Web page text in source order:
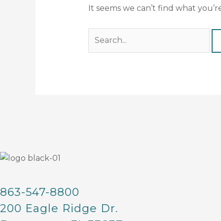
It seems we can’t find what
863-547-8800
200 Eagle Ridge Dr.